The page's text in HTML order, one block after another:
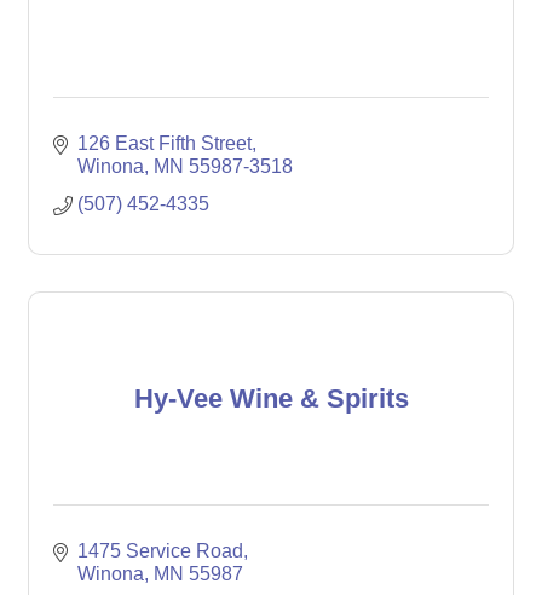
126 East Fifth Street
Winona
MN 55987-3518
(507) 452-4335
Hy-Vee Wine & Spirits
1475 Service Road
Winona
MN 55987